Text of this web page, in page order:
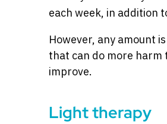
each week, in addition
However, any amount
that can do more harm
improve.
Light therapy